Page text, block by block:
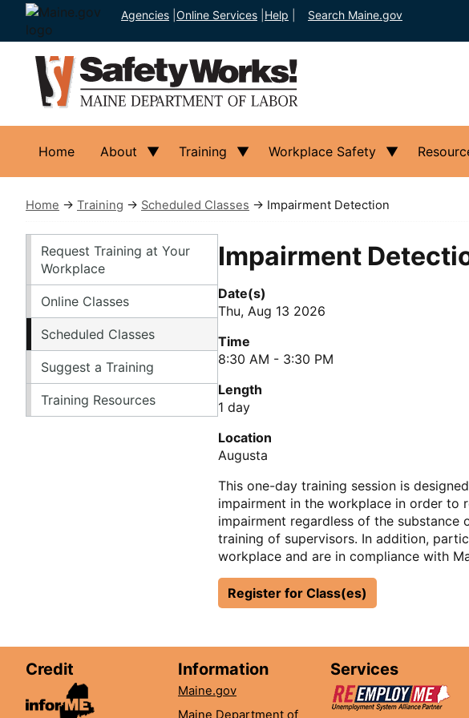
Agencies Online Services Help Search Maine.gov
Home About Training Workplace Safety
Home → Training → Scheduled Classes → Impairment Detection
Training
Request Training at Your
Workplace
Online Classes
Scheduled Classes
Suggest a Training
Training Resources
Impairment
Date(s)
Thu, Aug 13 2026
Time
8:30 AM - 3:30 PM
Length
1 day
Location
Augusta
This one-day training session is
impairment in the workplace in order to
impairment regardless of the substance
training of supervisors. In addition,
workplace and are in compliance with
Register for Class(es)
Credit Information
Maine.gov
Maine Department of
Services